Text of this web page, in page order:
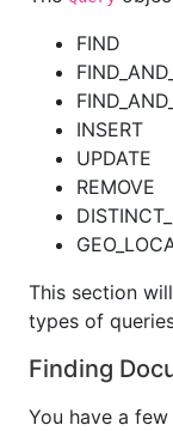
FIND
INSERT
UPDATE
REMOVE
This section
types of
Finding
You have a